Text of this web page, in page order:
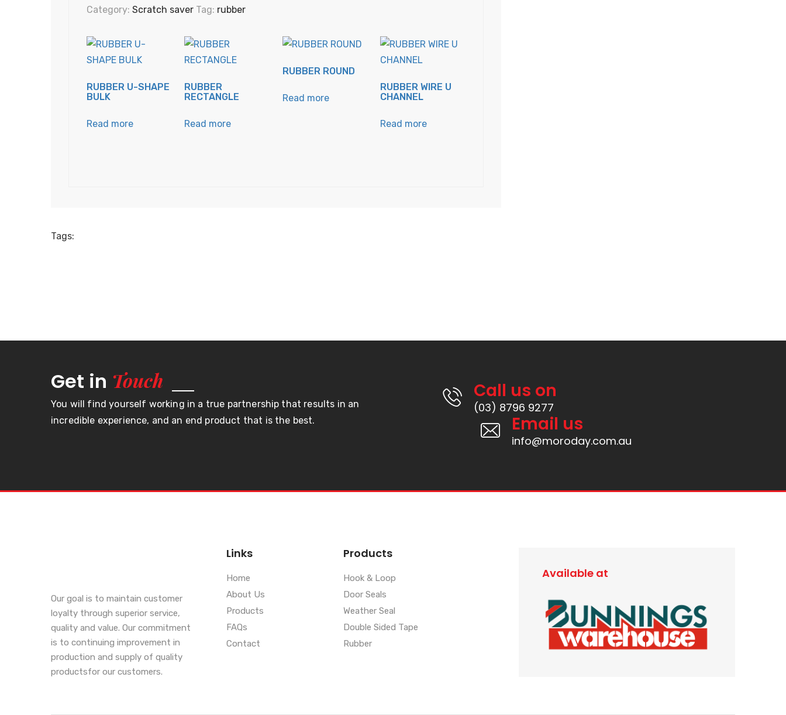
Category: Scratch saver Tag: rubber
RUBBER U-SHAPE
BULK
Read more
RUBBER
RECTANGLE
Read more
RUBBER ROUND
Read more
RUBBER WIRE U
CHANNEL
Read more
Tags:
Get in Touch
You will find yourself working in a true partnership that results in an
incredible experience, and an end product that is the best.
Call us on
(03) 8796 9277
Email us
info@moroday.com.au
Our goal is to maintain customer
loyalty through superior service,
quality and value. Our commitment
is to continuing improvement in
production and supply of quality
productsfor our customers.
Links
Home
About Us
Products
FAQs
Contact
Products
Hook & Loop
Door Seals
Weather Seal
Double Sided Tape
Rubber
Available at